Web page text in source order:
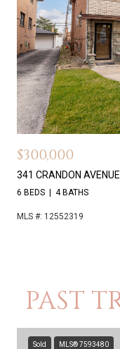
$300,000
341 CRANDON
6 BEDS 4 BATHS
MLS #: 12552319
PAST
Sold MLS® 7593480